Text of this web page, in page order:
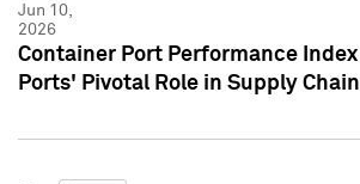
Jun 10,
2026
Container Port Performance Index
Ports' Pivotal Role in Supply